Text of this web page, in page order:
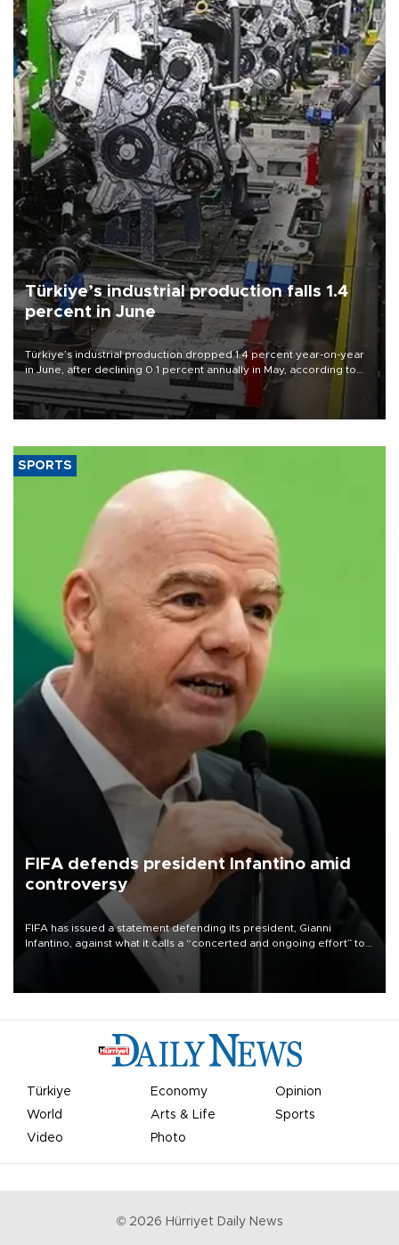
Türkiye’s industrial production falls 1.4
percent in June
Türkiye’s industrial production dropped 1.4 percent year-on-year
in June, after declining 0.1 percent annually in May, according to
official data released on Aug. 10.
SPORTS
FIFA defends president Infantino amid
controversy
FIFA has issued a statement defending its president, Gianni
Infantino, against what it calls a “concerted and ongoing effort” to
undermine his leadership of the organization.
Türkiye Economy
Opinion
World
Arts & Life
Sports
Video
Photo
© 2026 Hürriyet Daily News